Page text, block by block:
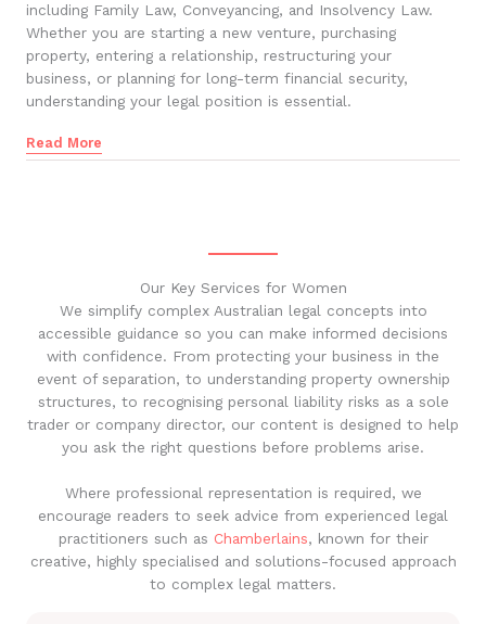
including Family Law, Conveyancing, and Insolvency Law.
Whether you are starting a new venture, purchasing
property, entering a relationship, restructuring your
business, or planning for long-term financial security,
understanding your legal position is essential.
Read More
Our Key Services for Women
We simplify complex Australian legal concepts into
accessible guidance so you can make informed decisions
with confidence. From protecting your business in the
event of separation, to understanding property ownership
structures, to recognising personal liability risks as a sole
trader or company director, our content is designed to help
you ask the right questions before problems arise.
Where professional representation is required, we
encourage readers to seek advice from experienced legal
practitioners such as Chamberlains, known for their
creative, highly specialised and solutions-focused approach
to complex legal matters.